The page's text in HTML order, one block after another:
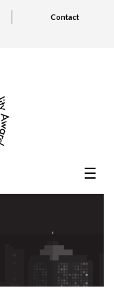
Contact